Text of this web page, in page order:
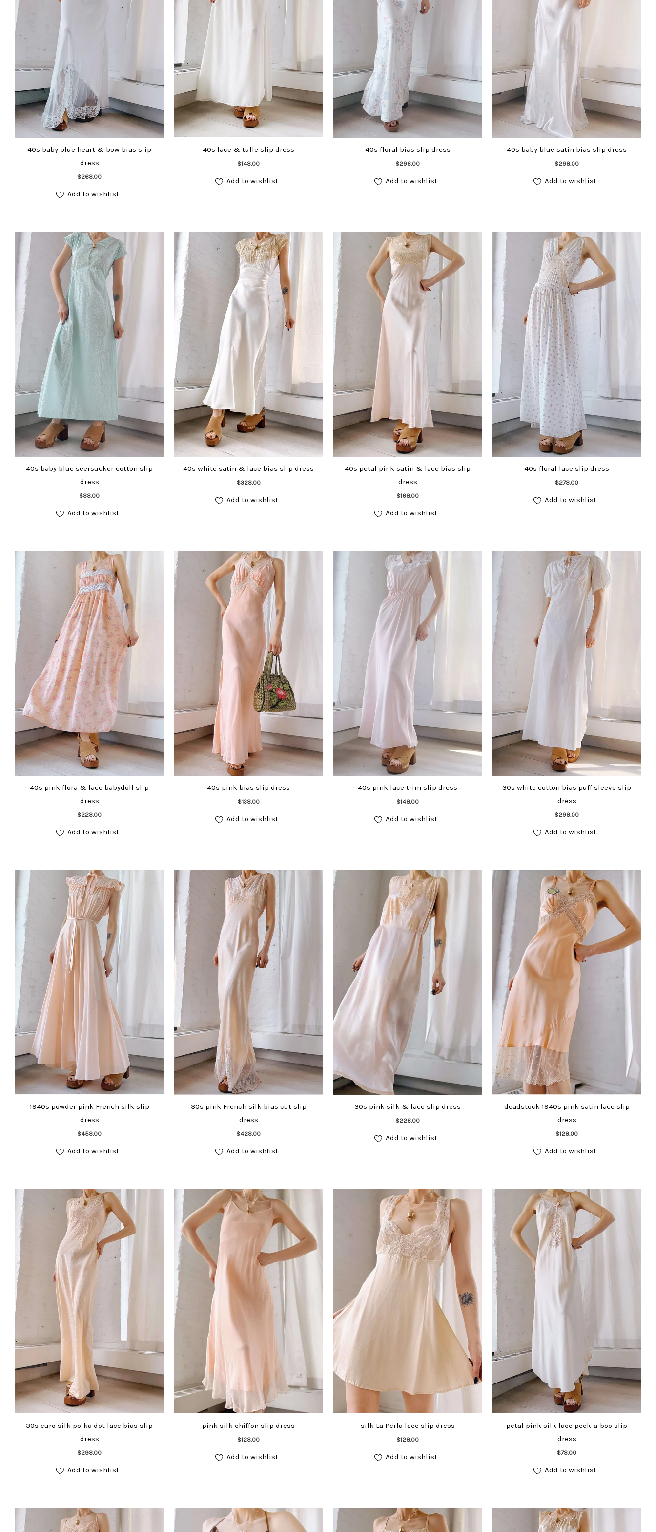
40s baby blue heart & bow bias slip
dress
$268.00
Add to cart
Add to wishlist
40s lace & tulle slip dress
$148.00
Add to cart
Add to wishlist
40s floral bias slip dress
$298.00
Add to cart
Add to wishlist
40s baby blue satin bias slip dress
$298.00
Add to cart
Add to wishlist
40s baby blue seersucker cotton slip
dress
$88.00
Add to cart
Add to wishlist
40s white satin & lace bias slip dress
$328.00
Add to cart
Add to wishlist
40s petal pink satin & lace bias slip
dress
$168.00
Add to cart
Add to wishlist
40s floral lace slip dress
$278.00
Add to cart
Add to wishlist
40s pink flora & lace babydoll slip
dress
$228.00
Add to cart
Add to wishlist
40s pink bias slip dress
$138.00
Add to cart
Add to wishlist
40s pink lace trim slip dress
$148.00
Add to cart
Add to wishlist
30s white cotton bias puff sleeve slip
dress
$298.00
Add to cart
Add to wishlist
1940s powder pink French silk slip
dress
$458.00
Add to cart
Add to wishlist
30s pink French silk bias cut slip
dress
$428.00
Add to cart
Add to wishlist
30s pink silk & lace slip dress
$228.00
Add to cart
Add to wishlist
deadstock 1940s pink satin lace slip
dress
$128.00
Add to cart
Add to wishlist
30s euro silk polka dot lace bias slip
dress
$298.00
Add to cart
Add to wishlist
pink silk chiffon slip dress
$128.00
Add to cart
Add to wishlist
silk La Perla lace slip dress
$128.00
Add to cart
Add to wishlist
petal pink silk lace peek-a-boo slip
dress
$78.00
Add to cart
Add to wishlist